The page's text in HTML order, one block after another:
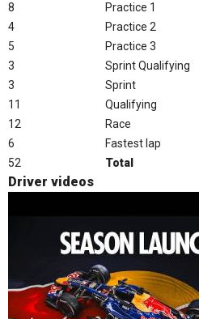
8
Practice 1
4
Practice 2
5
Practice 3
3
Sprint Qualifying
3
Sprint
11
Qualifying
12
Race
6
Fastest lap
52
Total
Driver videos